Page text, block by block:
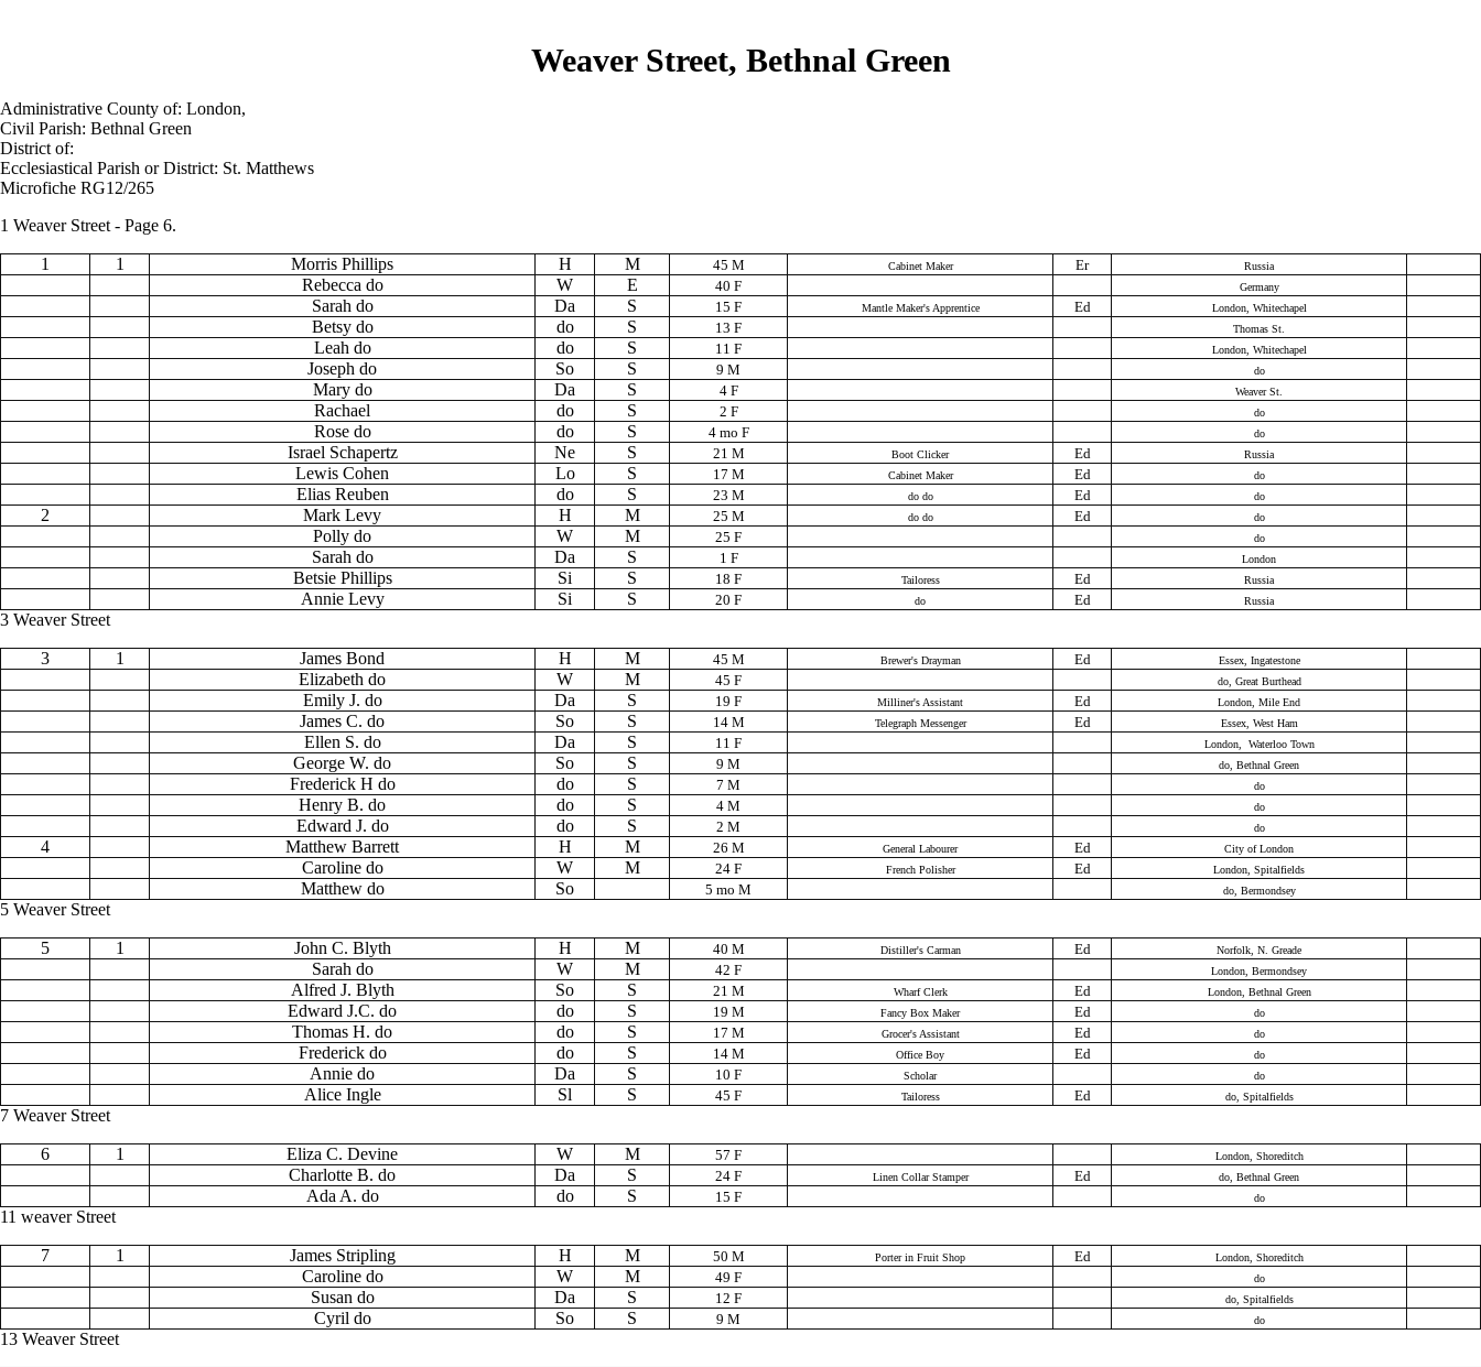
Weaver Street, Bethnal Green
Administrative County of: London,
Civil Parish: Bethnal Green
District of:
Ecclesiastical Parish or District: St. Matthews
Microfiche RG12/265
1 Weaver Street - Page 6.
1 1 Morris Phillips H M 45 M Cabinet Maker Er Russia
Rebecca do W E 40 F Germany
Sarah do Da S 15 F Mantle Maker's Apprentice Ed London, Whitechapel
Betsy do do S 13 F Thomas St.
Leah do do S 11 F London, Whitechapel
Joseph do So S 9 M do
Mary do Da S 4 F Weaver St.
Rachael do S 2 F do
Rose do do S 4 mo F do
Israel Schapertz Ne S 21 M Boot Clicker Ed Russia
Lewis Cohen Lo S 17 M Cabinet Maker Ed do
Elias Reuben do S 23 M do do Ed do
2 Mark Levy H M 25 M do do Ed do
Polly do W M 25 F do
Sarah do Da S 1 F London
Betsie Phillips Si S 18 F Tailoress Ed Russia
Annie Levy Si S 20 F do Ed Russia
3 Weaver Street
3 1 James Bond H M 45 M Brewer's Drayman Ed Essex, Ingatestone
Elizabeth do W M 45 F do, Great Burthead
Emily J. do Da S 19 F Milliner's Assistant Ed London, Mile End
James C. do So S 14 M Telegraph Messenger Ed Essex, West Ham
Ellen S. do Da S 11 F London, Waterloo Town
George W. do So S 9 M do, Bethnal Green
Frederick H do do S 7 M do
Henry B. do do S 4 M do
Edward J. do do S 2 M do
4 Matthew Barrett H M 26 M General Labourer Ed City of London
Caroline do W M 24 F French Polisher Ed London, Spitalfields
Matthew do So 5 mo M do, Bermondsey
5 Weaver Street
5 1 John C. Blyth H M 40 M Distiller's Carman Ed Norfolk, N. Greade
Sarah do W M 42 F London, Bermondsey
Alfred J. Blyth So S 21 M Wharf Clerk Ed London, Bethnal Green
Edward J.C. do do S 19 M Fancy Box Maker Ed do
Thomas H. do do S 17 M Grocer's Assistant Ed do
Frederick do do S 14 M Office Boy Ed do
Annie do Da S 10 F Scholar do
Alice Ingle Sl S 45 F Tailoress Ed do, Spitalfields
7 Weaver Street
6 1 Eliza C. Devine W M 57 F London, Shoreditch
Charlotte B. do Da S 24 F Linen Collar Stamper Ed do, Bethnal Green
Ada A. do do S 15 F do
11 weaver Street
7 1 James Stripling H M 50 M Porter in Fruit Shop Ed London, Shoreditch
Caroline do W M 49 F do
Susan do Da S 12 F do, Spitalfields
Cyril do So S 9 M do
13 Weaver Street